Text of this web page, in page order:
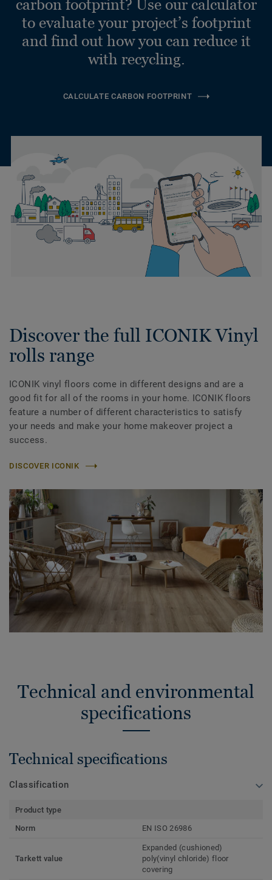
carbon footprint? Use our calculator
to evaluate your project’s footprint
and find out how you can reduce it
with recycling.
CALCULATE CARBON FOOTPRINT
Discover the full ICONIK Vinyl
rolls range
ICONIK vinyl floors come in different designs and are a
good fit for all of the rooms in your home. ICONIK floors
feature a number of different characteristics to satisfy
your needs and make your home makeover project a
success.
DISCOVER ICONIK
Technical and environmental
specifications
Technical specifications
Classification
Product type
Norm
EN ISO 26986
Tarkett value
Expanded (cushioned)
poly(vinyl chloride) floor
covering